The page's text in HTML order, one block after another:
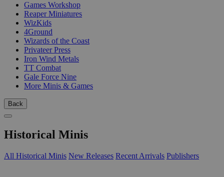
Games Workshop
Reaper Miniatures
WizKids
4Ground
Wizards of the Coast
Privateer Press
Iron Wind Metals
TT Combat
Gale Force Nine
More Minis & Games
Back
Historical Minis
All Historical Minis New Releases Recent Arrivals Publishers